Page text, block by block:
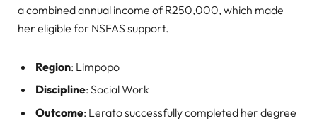
a combined annual income of R250,000, which made
her eligible for NSFAS support.
Region: Limpopo
Discipline: Social Work
Outcome: Lerato successfully completed her degree